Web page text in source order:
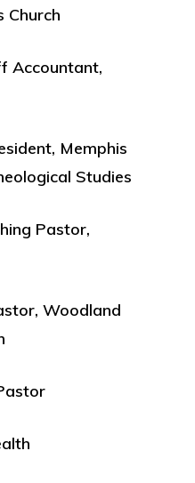
Church
Accountant,
Memphis
Studies
Pastor,
Woodland